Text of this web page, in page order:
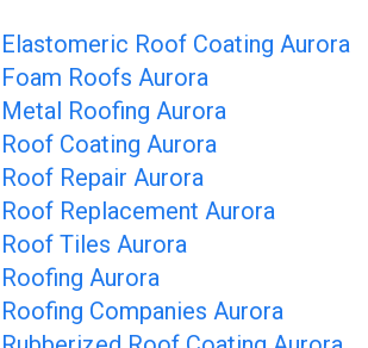
Elastomeric Roof Coating Aurora
Foam Roofs Aurora
Metal Roofing Aurora
Roof Coating Aurora
Roof Repair Aurora
Roof Replacement Aurora
Roof Tiles Aurora
Roofing Aurora
Roofing Companies Aurora